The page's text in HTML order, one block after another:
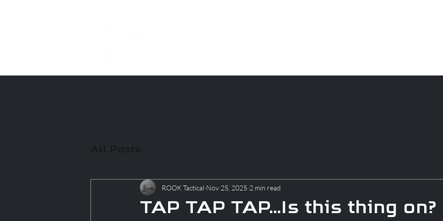
TAP TAP TAP...Is this thing on?
ROOK Tactical Nov 25, 2025 2 min read